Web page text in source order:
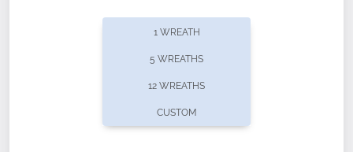
offers recurring sponsorships? You can choose how
1 WREATH
5 WREATHS
12 WREATHS
CUSTOM